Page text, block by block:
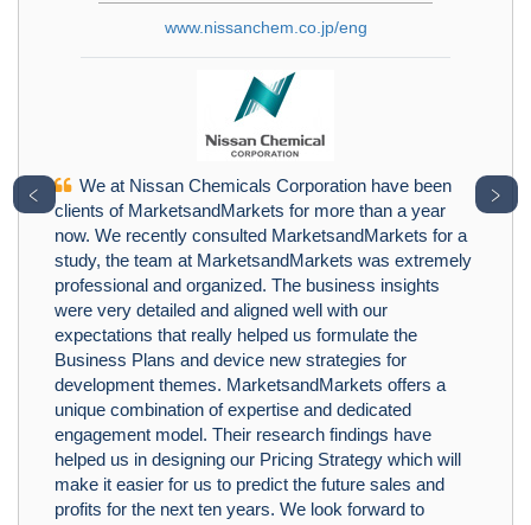
www.nissanchem.co.jp/eng
We at Nissan Chemicals Corporation have been
clients of MarketsandMarkets for more than a year
now. We recently consulted MarketsandMarkets for a
study, the team at MarketsandMarkets was extremely
professional and organized. The business insights
were very detailed and aligned well with our
expectations that really helped us formulate the
Business Plans and device new strategies for
development themes. MarketsandMarkets offers a
unique combination of expertise and dedicated
engagement model. Their research findings have
helped us in designing our Pricing Strategy which will
make it easier for us to predict the future sales and
profits for the next ten years. We look forward to
﹤ ﹥